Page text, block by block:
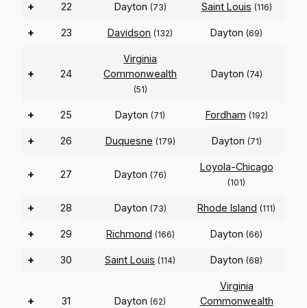
+ 22 Dayton (73) Saint Louis (116)
+ 23 Davidson (132) Dayton (69)
+ 24
Virginia
Commonwealth
(51)
Dayton (74)
+ 25 Dayton (71) Fordham (192)
+ 26 Duquesne (179) Dayton (71)
+ 27 Dayton (76)
Loyola-Chicago
(101)
+ 28 Dayton (73) Rhode Island (111)
+ 29 Richmond (166) Dayton (66)
+ 30 Saint Louis (114) Dayton (68)
+ 31 Dayton (62)
Virginia
Commonwealth